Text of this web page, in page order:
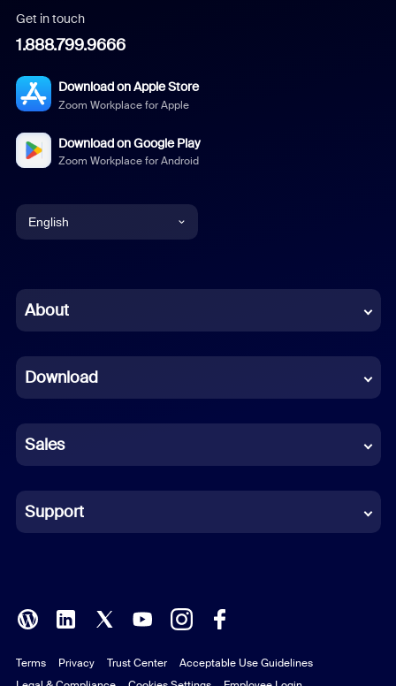
Get in touch
1.888.799.9666
Download on Apple Store
Zoom Workplace for Apple
Download on Google Play
Zoom Workplace for Android
English
Chinese (Simplified)
French
German
Indonesian
Italian
Polish
Portuguese (Brazil)
About
Download
Sales
Support
Terms Privacy Trust Center
Acceptable Use Guidelines